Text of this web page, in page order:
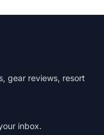
gear reviews, resort
inbox.